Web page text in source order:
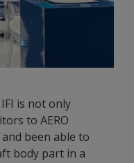
is not only
to AERO
been able to
body part in a